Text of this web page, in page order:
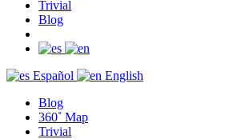
Trivial
Blog
Español
English
Blog
360˚ Map
Trivial